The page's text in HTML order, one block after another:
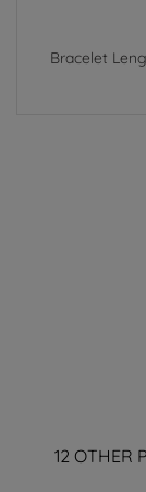
Bracelet
12 OTHER